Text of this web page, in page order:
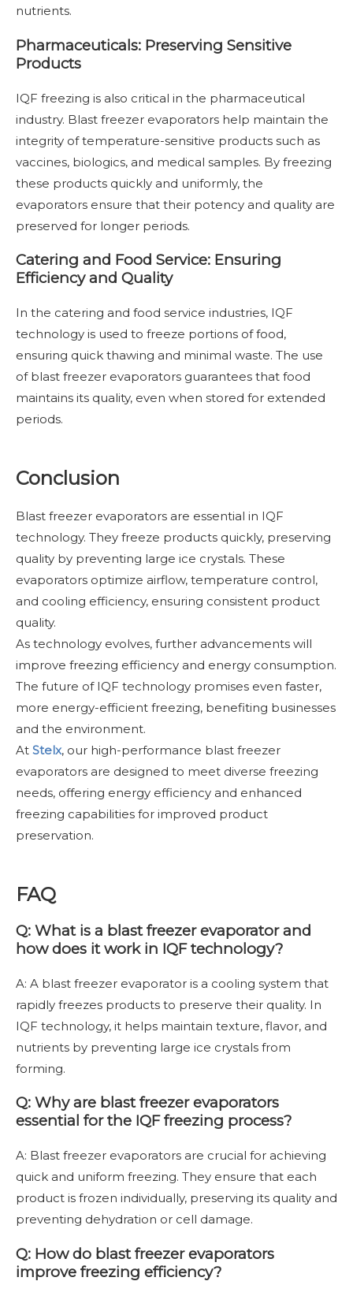
nutrients.
Pharmaceuticals: Preserving Sensitive
Products
IQF freezing is also critical in the pharmaceutical
industry. Blast freezer evaporators help maintain the
integrity of temperature-sensitive products such as
vaccines, biologics, and medical samples. By freezing
these products quickly and uniformly, the
evaporators ensure that their potency and quality are
preserved for longer periods.
Catering and Food Service: Ensuring
Efficiency and Quality
In the catering and food service industries, IQF
technology is used to freeze portions of food,
ensuring quick thawing and minimal waste. The use
of blast freezer evaporators guarantees that food
maintains its quality, even when stored for extended
periods.
Conclusion
Blast freezer evaporators are essential in IQF
technology. They freeze products quickly, preserving
quality by preventing large ice crystals. These
evaporators optimize airflow, temperature control,
and cooling efficiency, ensuring consistent product
quality.
As technology evolves, further advancements will
improve freezing efficiency and energy consumption.
The future of IQF technology promises even faster,
more energy-efficient freezing, benefiting businesses
and the environment.
At Stelx, our high-performance blast freezer
evaporators are designed to meet diverse freezing
needs, offering energy efficiency and enhanced
freezing capabilities for improved product
preservation.
FAQ
Q: What is a blast freezer evaporator and
how does it work in IQF technology?
A: A blast freezer evaporator is a cooling system that
rapidly freezes products to preserve their quality. In
IQF technology, it helps maintain texture, flavor, and
nutrients by preventing large ice crystals from
forming.
Q: Why are blast freezer evaporators
essential for the IQF freezing process?
A: Blast freezer evaporators are crucial for achieving
quick and uniform freezing. They ensure that each
product is frozen individually, preserving its quality and
preventing dehydration or cell damage.
Q: How do blast freezer evaporators
improve freezing efficiency?